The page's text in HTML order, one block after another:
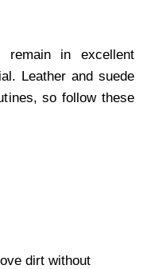
remain in excellent
Leather and suede
so follow these
dirt without